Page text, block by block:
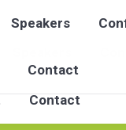
Contact
Speakers
Contact